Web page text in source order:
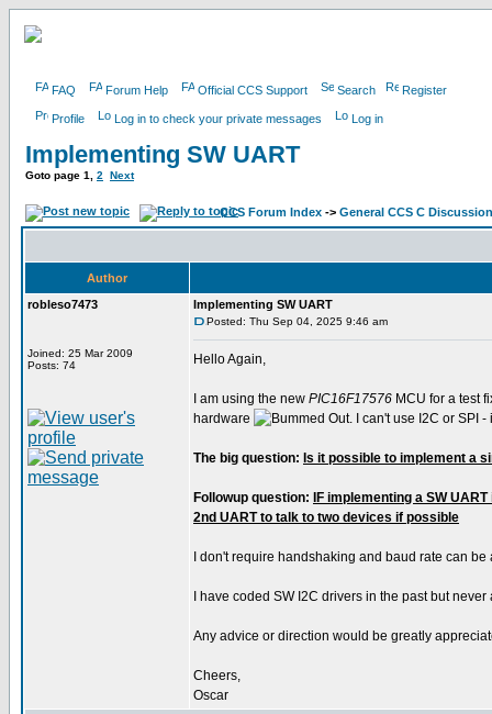
FAQ Forum Help Official CCS Support Search Register
Profile Log in to check your private messages Log in
Implementing SW UART
Goto page 1 2 Next
CCS Forum Index -> General CCS C Discussion
Author
robleso7473
Joined: 25 Mar 2009
Posts: 74
Implementing SW UART
Posted: Thu Sep 04, 2025 9:46 am
Hello Again,
I am using the new PIC16F17576 MCU for a test
hardware
. I can't use I2C or SPI
The big question: Is it possible to implement a
Followup question:
IF implementing a SW
2nd UART to talk to two devices if possible
I don't require handshaking and baud rate can
I have coded SW I2C drivers in the past but never
Any advice or direction would be greatly
Cheers,
Oscar